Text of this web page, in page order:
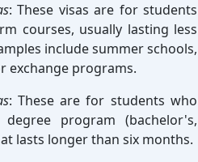
: These visas are for students
courses, usually lasting less
include summer schools,
exchange programs.
: These are for students who
program (bachelor's,
lasts longer than six months.